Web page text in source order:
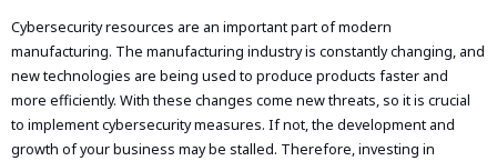
Cybersecurity resources are an important part of modern
manufacturing. The manufacturing industry is constantly changing, and
new technologies are being used to produce products faster and
more efficiently. With these changes come new threats, so it is crucial
to implement cybersecurity measures. If not, the development and
growth of your business may be stalled. Therefore, investing in